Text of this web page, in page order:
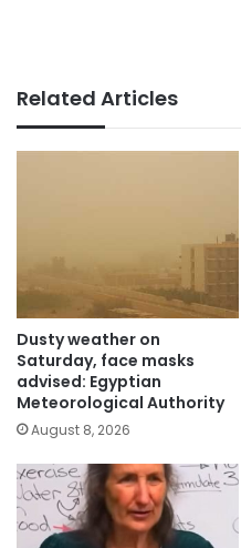
Related Articles
Dusty weather on
Saturday, face masks
advised: Egyptian
Meteorological Authority
August 8, 2026